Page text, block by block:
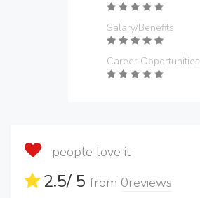
Salary/Benefits
Career Opportunities
people love it
2.5/ 5 from 0reviews